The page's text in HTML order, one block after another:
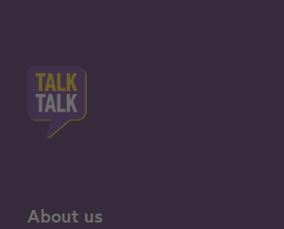
About us